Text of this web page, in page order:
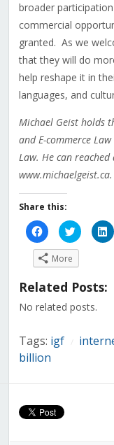
broader
commercial
granted. As we
that they will do
help reshape it in
languages, and
Michael Geist holds
and E-commerce
Law. He can
www.michaelgeist.ca.
Share this:
Click
to
share
on
Facebook
(Opens
new
Click
to
share
on
Twitter
(Opens
in
new
to
More
Related Posts:
No related posts.
Tags: igf
billion